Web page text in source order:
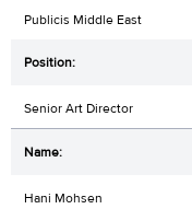
Publicis Middle East
Senior Art Director
Hani Mohsen